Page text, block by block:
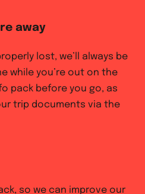
away
lost, we’ll always be
while you’re out on the
pack before you go, as
trip documents via the
so we can improve our